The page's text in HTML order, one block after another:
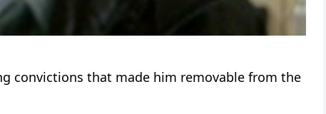
convictions that made him removable from the